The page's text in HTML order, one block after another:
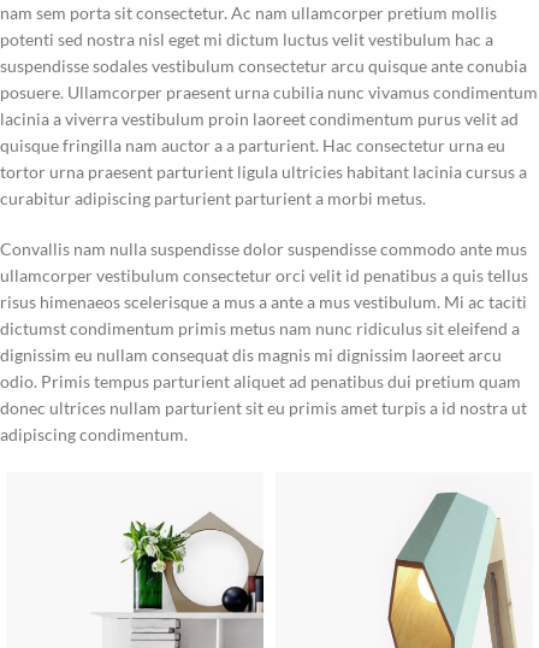
nam sem porta sit consectetur. Ac nam ullamcorper pretium mollis
potenti sed nostra nisl eget mi dictum luctus velit vestibulum hac a
suspendisse sodales vestibulum consectetur arcu quisque ante conubia
posuere. Ullamcorper praesent urna cubilia nunc vivamus condimentum
lacinia a viverra vestibulum proin laoreet condimentum purus velit ad
quisque fringilla nam auctor a a parturient. Hac consectetur urna eu
tortor urna praesent parturient ligula ultricies habitant lacinia cursus a
curabitur adipiscing parturient parturient a morbi metus.
Convallis nam nulla suspendisse dolor suspendisse commodo ante mus
ullamcorper vestibulum consectetur orci velit id penatibus a quis tellus
risus himenaeos scelerisque a mus a ante a mus vestibulum. Mi ac taciti
dictumst condimentum primis metus nam nunc ridiculus sit eleifend a
dignissim eu nullam consequat dis magnis mi dignissim laoreet arcu
odio. Primis tempus parturient aliquet ad penatibus dui pretium quam
donec ultrices nullam parturient sit eu primis amet turpis a id nostra ut
adipiscing condimentum.